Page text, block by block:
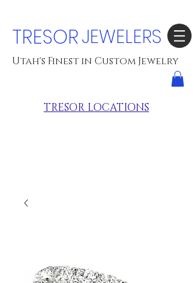
TRESORJEWELERS
Utah's Finest in Custom Jewelry
TRESOR LOCATIONS